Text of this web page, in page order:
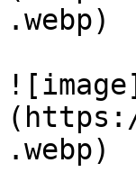
.webp)
![image]
.webp)